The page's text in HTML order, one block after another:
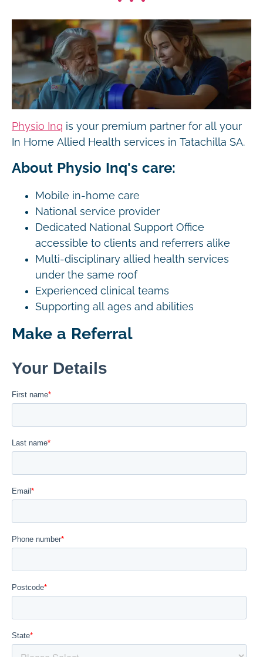
Physio Inq is your premium partner for all your
In Home Allied Health services in Tatachilla SA.
About Physio Inq's care:
Mobile in-home care
National service provider
Dedicated National Support Office
accessible to clients and referrers alike
Multi-disciplinary allied health services
under the same roof
Experienced clinical teams
Supporting all ages and abilities
Make a Referral